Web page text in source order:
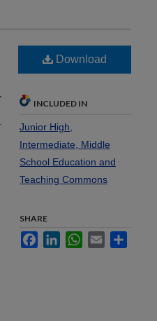
Download
INCLUDED IN
Junior High,
Intermediate, Middle
School Education and
Teaching Commons
SHARE
FacebookLinkedInWhatsApp
Email